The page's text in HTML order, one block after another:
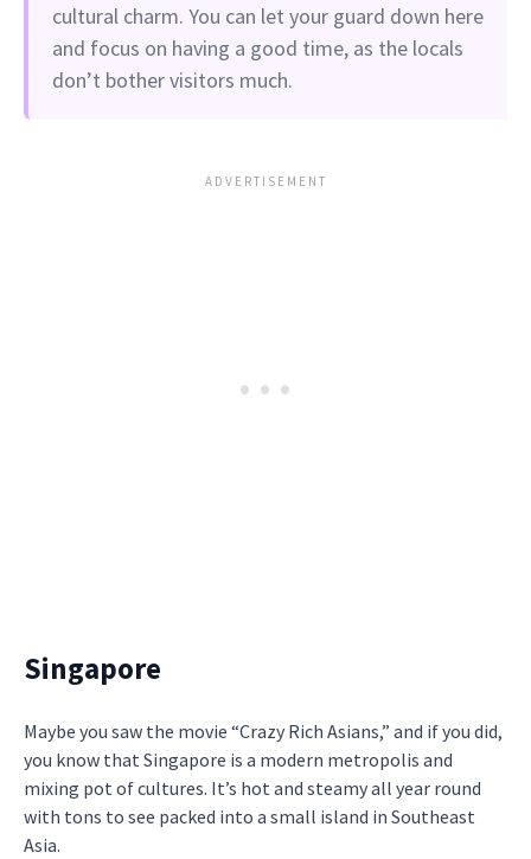
cultural charm. You can let your guard down here
and focus on having a good time, as the locals
don’t bother visitors much.
Singapore
Maybe you saw the movie “Crazy Rich Asians,” and if you did,
you know that Singapore is a modern metropolis and
mixing pot of cultures. It’s hot and steamy all year round
with tons to see packed into a small island in Southeast
Asia.